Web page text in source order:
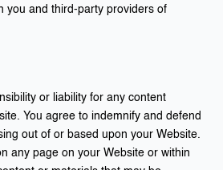
you and third-party providers of
or liability for any content
You agree to indemnify and defend
out of or based upon your Website.
any page on your Website or within